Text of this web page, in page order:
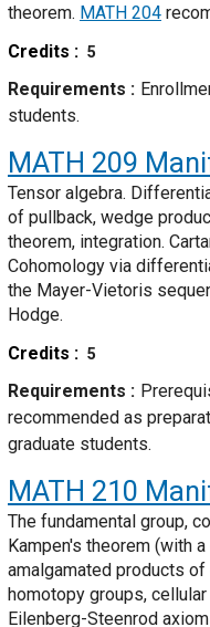
theorem. MATH 204
Credits
5
Requirements
students.
MATH 209
Tensor algebra.
of pullback, wedge
theorem, integration.
Cohomology via
the Mayer-Vietoris
Hodge.
Credits
5
Requirements
recommended as
graduate students.
MATH 210
The fundamental group,
Kampen's theorem (with
amalgamated products
homotopy groups,
Eilenberg-Steenrod